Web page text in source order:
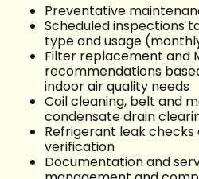
Preventative
Scheduled inspections
type and usage
Filter replacement and
recommendations
indoor air quality needs
Coil cleaning, belt and
condensate drain
Refrigerant leak checks
verification
Documentation and